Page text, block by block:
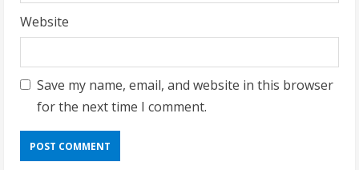
Website
Save my name, email, and website in this browser
for the next time I comment.